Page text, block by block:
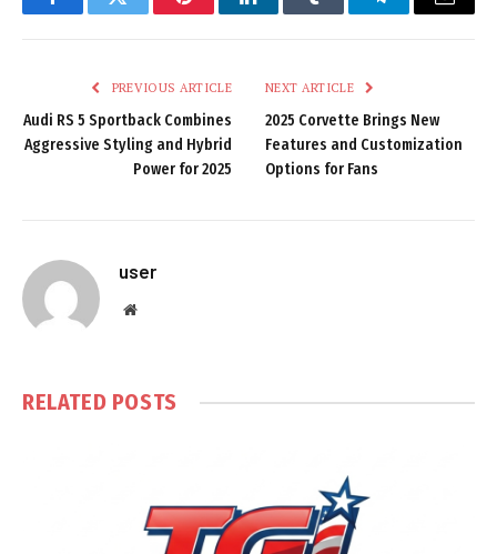
FacebookTwitter PinterestLinkedInTumblr TelegramEmail
PREVIOUS ARTICLE
Audi RS 5 Sportback Combines
Aggressive Styling and Hybrid
Power for 2025
NEXT ARTICLE
2025 Corvette Brings New
Features and Customization
Options for Fans
user
Website
RELATED POSTS